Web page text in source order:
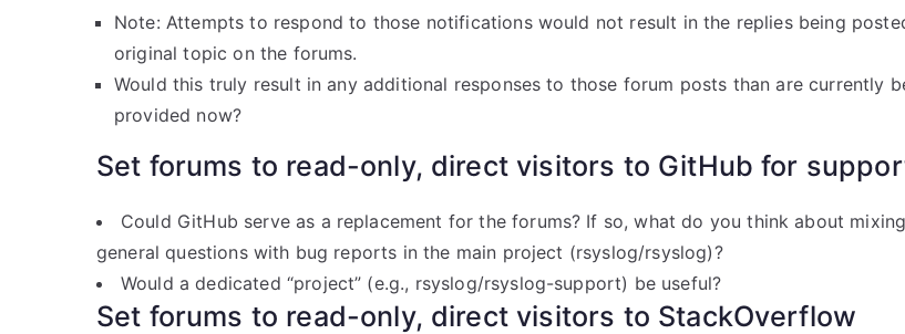
Note: Attempts to respond to those notifications would not result in the replies being
original topic on the forums.
Would this truly result in any additional responses to those forum posts than are currently
provided now?
Set forums to read-only, direct visitors to GitHub for
Could GitHub serve as a replacement for the forums? If so, what do you think about mixing
general questions with bug reports in the main project (rsyslog/rsyslog)?
Would a dedicated “project” (e.g., rsyslog/rsyslog-support) be useful?
Set forums to read-only, direct visitors to StackOverflow